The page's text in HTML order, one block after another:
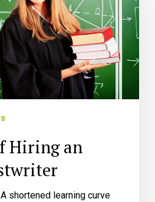
Hiring an
shortened learning curve